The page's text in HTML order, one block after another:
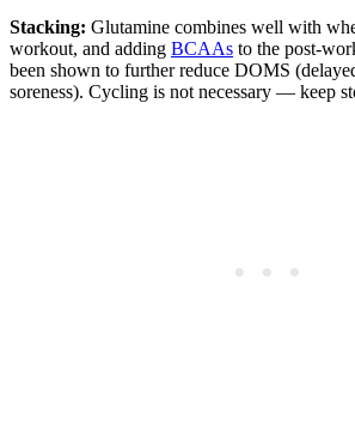
Stacking: Glutamine combines well with
workout, and adding BCAAs to the post-
been shown to further reduce DOMS
soreness). Cycling is not necessary — keep